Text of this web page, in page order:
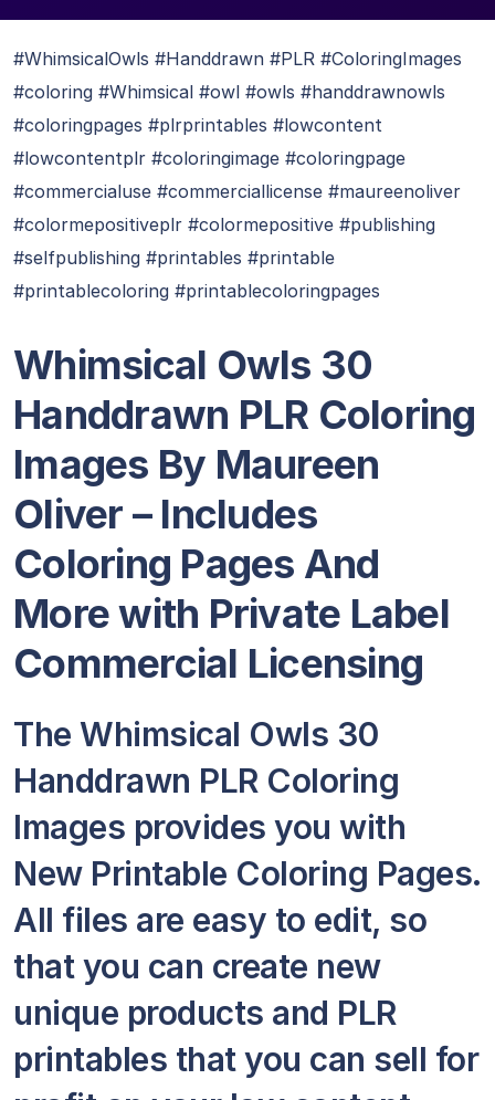
#WhimsicalOwls #Handdrawn #PLR #ColoringImages
#coloring #Whimsical #owl #owls #handdrawnowls
#coloringpages #plrprintables #lowcontent
#lowcontentplr #coloringimage #coloringpage
#commercialuse #commerciallicense #maureenoliver
#colormepositiveplr #colormepositive #publishing
#selfpublishing #printables #printable
#printablecoloring #printablecoloringpages
Whimsical Owls 30
Handdrawn PLR Coloring
Images By Maureen
Oliver – Includes
Coloring Pages And
More with Private Label
Commercial Licensing
The Whimsical Owls 30
Handdrawn PLR Coloring
Images provides you with
New Printable Coloring Pages.
All files are easy to edit, so
that you can create new
unique products and PLR
printables that you can sell for